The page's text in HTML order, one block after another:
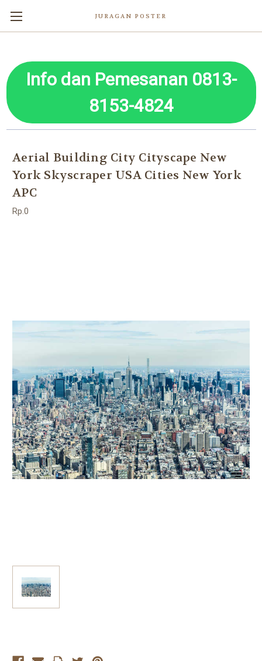
JURAGAN POSTER
Info dan Pemesanan 0813-
8153-4824
Aerial Building City Cityscape New
York Skyscraper USA Cities New York
APC
Rp.0